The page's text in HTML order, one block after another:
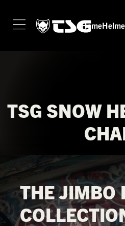
GLOVES
SEASON SWITCH SALE
TSG WORLD
TECH LAB
SERVICE
Home
TSG SNOW
THE JIMBO